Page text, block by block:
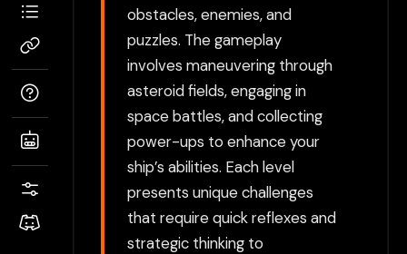
obstacles, enemies, and
puzzles. The gameplay
involves maneuvering through
asteroid fields, engaging in
space battles, and collecting
power-ups to enhance your
ship’s abilities. Each level
presents unique challenges
that require quick reflexes and
strategic thinking to